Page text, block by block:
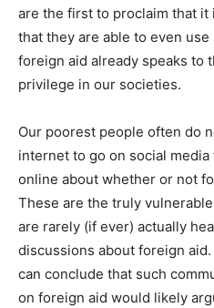
are the first to proclaim that it
that they are able to even use
foreign aid already speaks to
privilege in our societies.
Our poorest people often do
internet to go on social
online about whether or not
These are the truly
are rarely (if ever) actually
discussions about foreign
can conclude that such
on foreign aid would likely